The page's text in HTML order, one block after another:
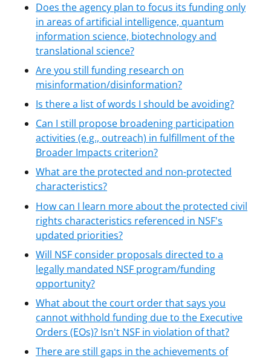
Does the agency plan to focus its funding only
in areas of artificial intelligence, quantum
information science, biotechnology and
translational science?
Are you still funding research on
misinformation/disinformation?
Is there a list of words I should be avoiding?
Can I still propose broadening participation
activities (e.g., outreach) in fulfillment of the
Broader Impacts criterion?
What are the protected and non-protected
characteristics?
How can I learn more about the protected civil
rights characteristics referenced in NSF's
updated priorities?
Will NSF consider proposals directed to a
legally mandated NSF program/funding
opportunity?
What about the court order that says you
cannot withhold funding due to the Executive
Orders (EOs)? Isn't NSF in violation of that?
There are still gaps in the achievements of